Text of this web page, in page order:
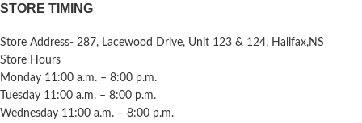
STORE TIMING
Store Address- 287, Lacewood Drive, Unit 123 & 124, Halifax,NS
Store Hours
Monday 11:00 a.m. – 8:00 p.m.
Tuesday 11:00 a.m. – 8:00 p.m.
Wednesday 11:00 a.m. – 8:00 p.m.